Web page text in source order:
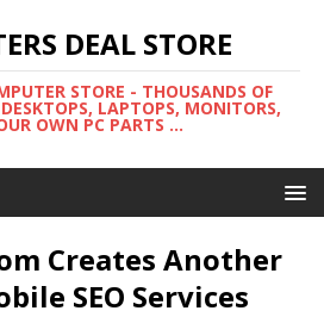
DEAL STORE
STORE - THOUSANDS OF
LAPTOPS, MONITORS,
OWN PC PARTS ...
Creates Another
SEO Services